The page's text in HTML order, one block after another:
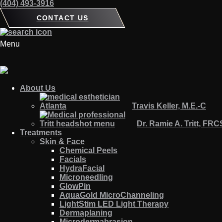
(404) 493-3916
CONTACT US
Menu
About Us
Travis Keller, M.E.-C
Dr. Ramie A. Tritt,
Treatments
Skin & Face
Chemical Peels
Facials
HydraFacial
Microneedling
GlowPin
AquaGold MicroChanneling
LightStim LED Light Therapy
Dermaplaning